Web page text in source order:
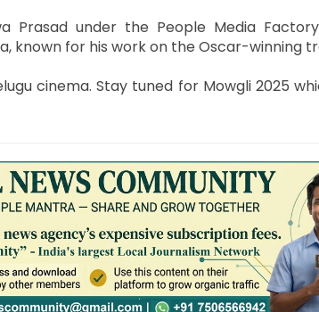
Prasad under the People Media
known for his work on the Oscar-winning
cinema. Stay tuned for Mowgli 2025